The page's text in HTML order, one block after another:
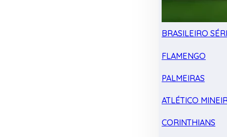
BRASILEIRO
FLAMENGO
PALMEIRAS
ATLÉTICO
CORINTHIANS